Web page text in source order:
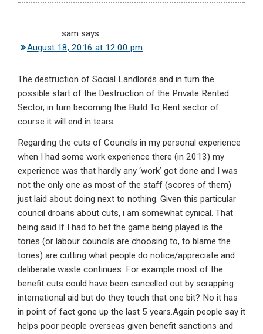
sam says
August 18, 2016 at 12:00 pm
The destruction of Social Landlords and in turn the
possible start of the Destruction of the Private Rented
Sector, in turn becoming the Build To Rent sector of
course it will end in tears.
Regarding the cuts of Councils in my personal experience
when I had some work experience there (in 2013) my
experience was that hardly any ‘work’ got done and I was
not the only one as most of the staff (scores of them)
just laid about doing next to nothing. Given this particular
council droans about cuts, i am somewhat cynical. That
being said If I had to bet the game being played is the
tories (or labour councils are choosing to, to blame the
tories) are cutting what people do notice/appreciate and
deliberate waste continues. For example most of the
benefit cuts could have been cancelled out by scrapping
international aid but do they touch that one bit? No it has
in point of fact gone up the last 5 years.Again people say it
helps poor people overseas given benefit sanctions and